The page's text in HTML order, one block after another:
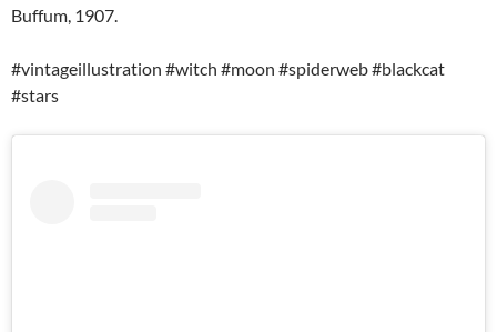
Buffum, 1907.
#vintageillustration #witch #moon #spiderweb #blackcat
#stars